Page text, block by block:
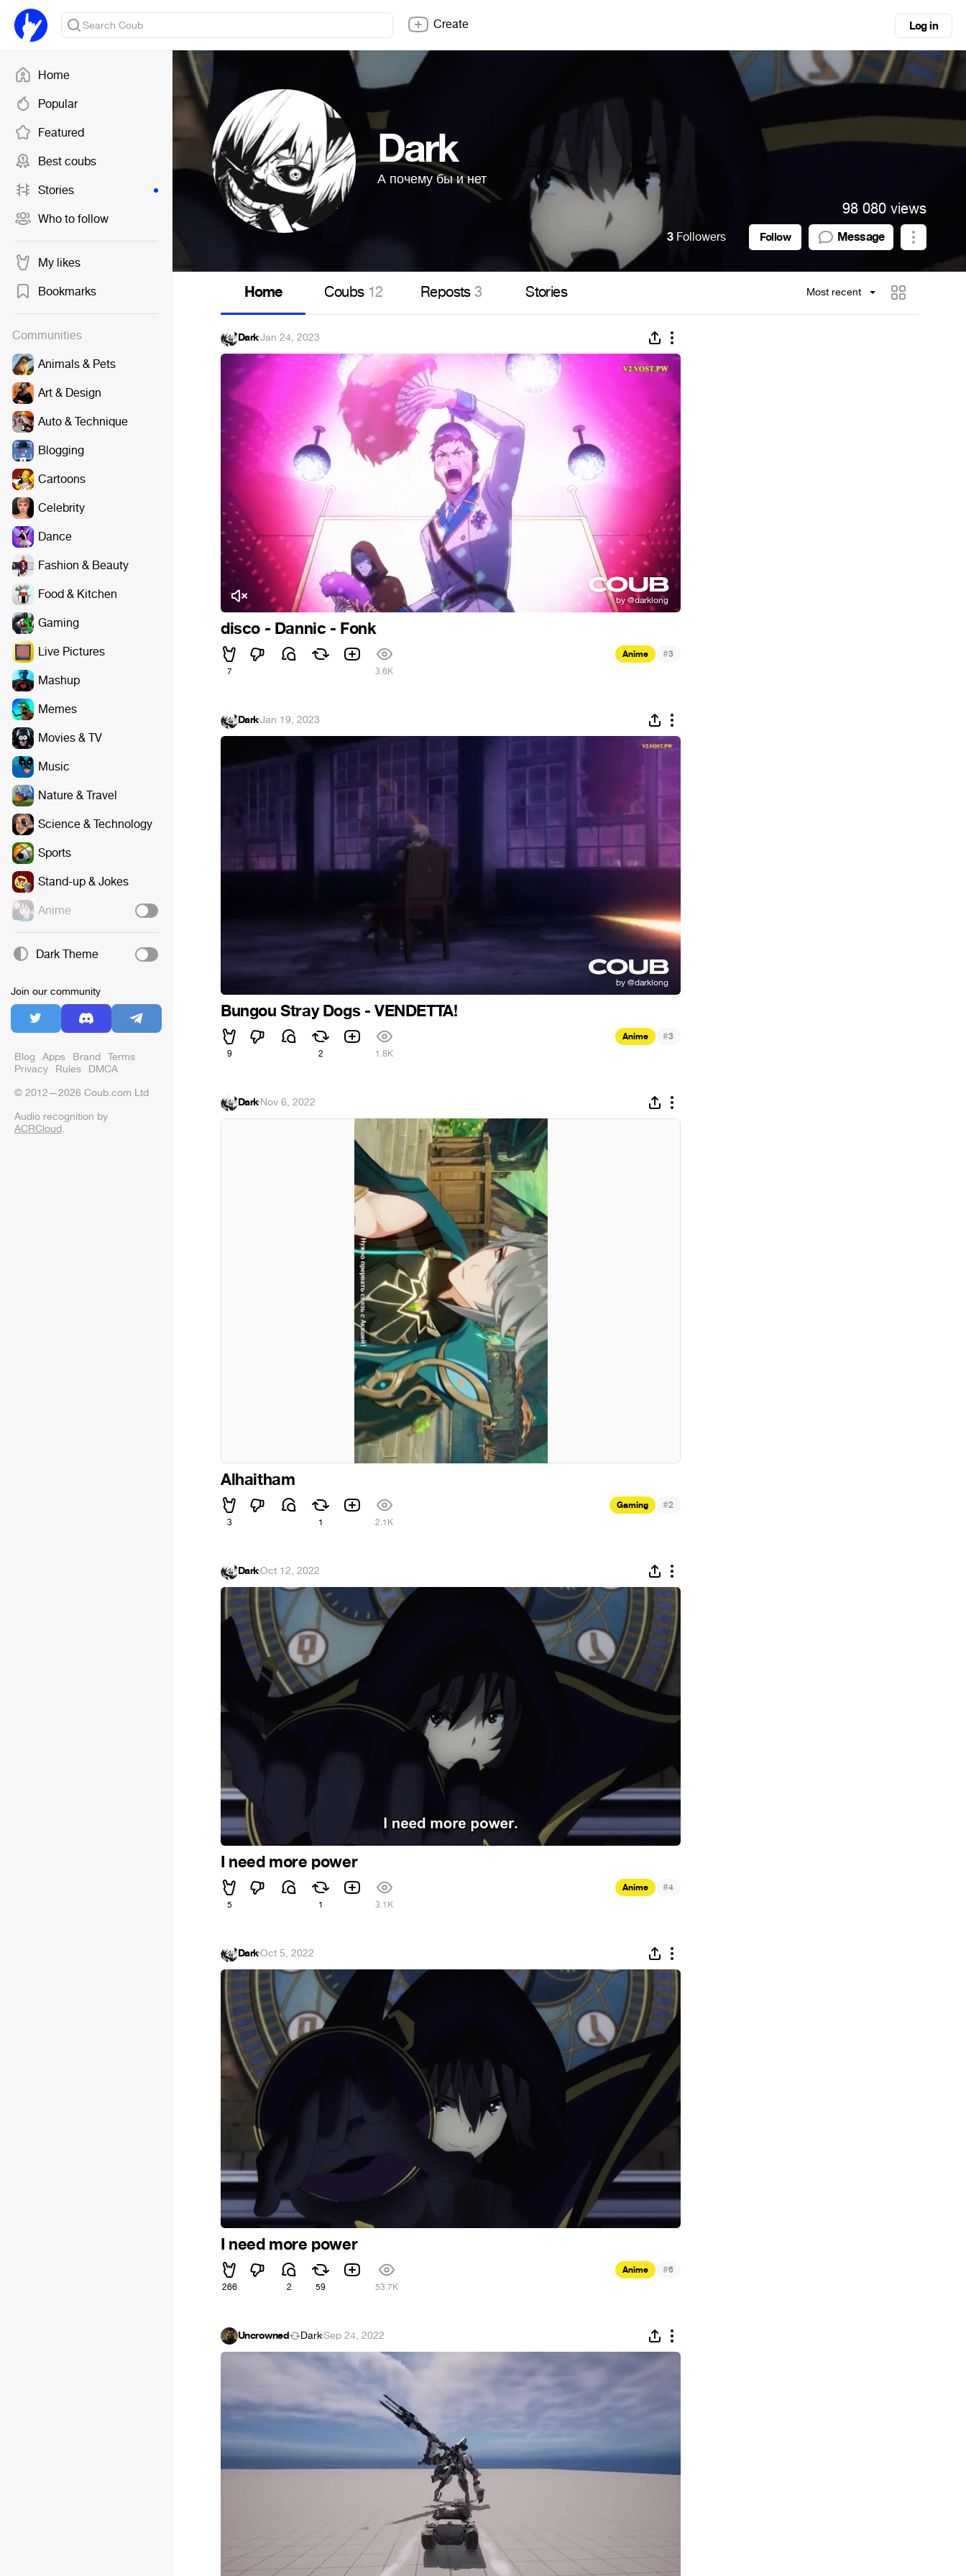
Home
Popular
Featured
Best coubs
Stories
Who to follow
My likes
Bookmarks
Communities
Animals & Pets
Art & Design
Auto & Technique
Blogging
Cartoons
Celebrity
Dance
Fashion & Beauty
Food & Kitchen
Gaming
Live Pictures
Mashup
Memes
Movies & TV
Music
Nature & Travel
Science & Technology
Sports
Stand-up & Jokes
Anime
Dark Theme
Join our community
Blog Apps Brand Terms
Privacy Rules DMCA
© 2012—2026 Coub.com Ltd
Audio recognition by
ACRCloud.
Create Log in
Dark
А почему бы и нет
98 080 views
3 Followers Follow Message
Home Coubs 12 Reposts3 Stories Most recent
Dark·Jan 24, 2023
disco - Dannic - Fonk
7 3.6K
Anime #3
Dark·Jan 19, 2023
Bungou Stray Dogs - VENDETTA!
9 2 1.8K
Anime #3
Dark·Nov 6, 2022
Alhaitham
3 1 2.1K
Gaming #2
Dark·Oct 12, 2022
I need more power
5 1 3.1K
Anime #4
Dark·Oct 5, 2022
I need more power
266 2 59 53.7K
Anime #6
Uncrowned Dark·Sep 24, 2022